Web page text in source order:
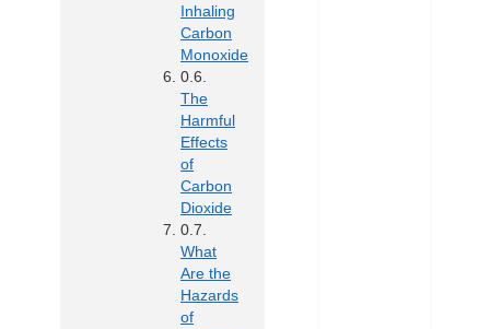
Inhaling
Carbon
Monoxide
The
Harmful
Effects
of
Carbon
Dioxide
What
Are the
Hazards
of